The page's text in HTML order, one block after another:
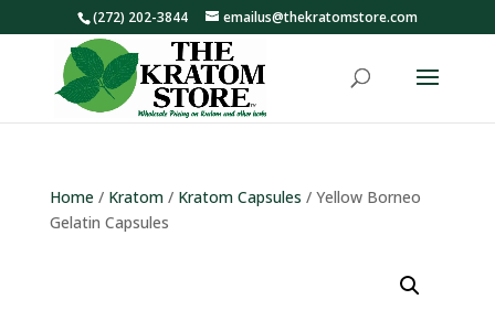
(272) 202-3844 emailus@thekratomstore.com
Home/ Kratom/ Kratom Capsules / Yellow Borneo
Gelatin Capsules